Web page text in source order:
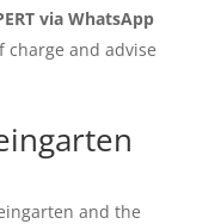
via WhatsApp
and advise
and the